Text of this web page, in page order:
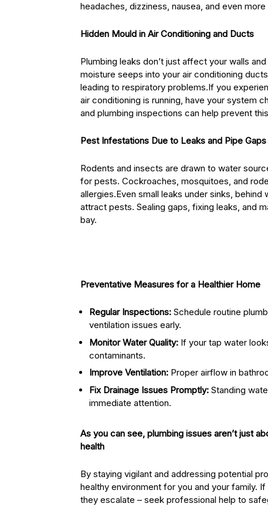
headaches, dizziness, nausea, and even
Hidden Mould in Air Conditioning and Ducts
Plumbing leaks don’t just affect your walls
moisture seeps into your air conditioning
leading to respiratory problems.If you
air conditioning is running, have your system
and plumbing inspections can help prevent
Pest Infestations Due to Leaks and Pipe Gaps
Rodents and insects are drawn to water
for pests. Cockroaches, mosquitoes, and
allergies.Even small leaks under sinks,
attract pests. Sealing gaps, fixing leaks, and
bay.
Preventative Measures for a Healthier Home
Regular Inspections: Schedule routine
ventilation issues early.
Monitor Water Quality: If your tap water
contaminants.
Improve Ventilation: Proper airflow in
Fix Drainage Issues Promptly: Standing
immediate attention.
As you can see, plumbing issues aren’t just
health
By staying vigilant and addressing potential
healthy environment for you and your family.
they escalate – seek professional help to